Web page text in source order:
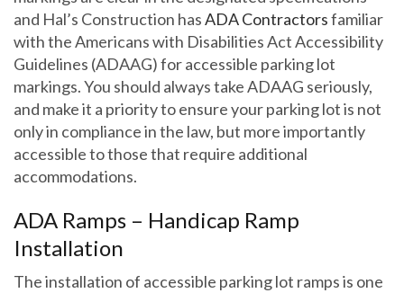
and Hal’s Construction hasADA Contractorsfamiliar
with the Americans with Disabilities Act Accessibility
Guidelines (ADAAG) for accessible parking lot
markings. You should always take ADAAG seriously,
and make it a priority to ensure your parking lot is not
only in compliance in the law, but more importantly
accessible to those that require additional
accommodations.
ADA Ramps – Handicap Ramp
Installation
The installation of accessible parking lot ramps is one